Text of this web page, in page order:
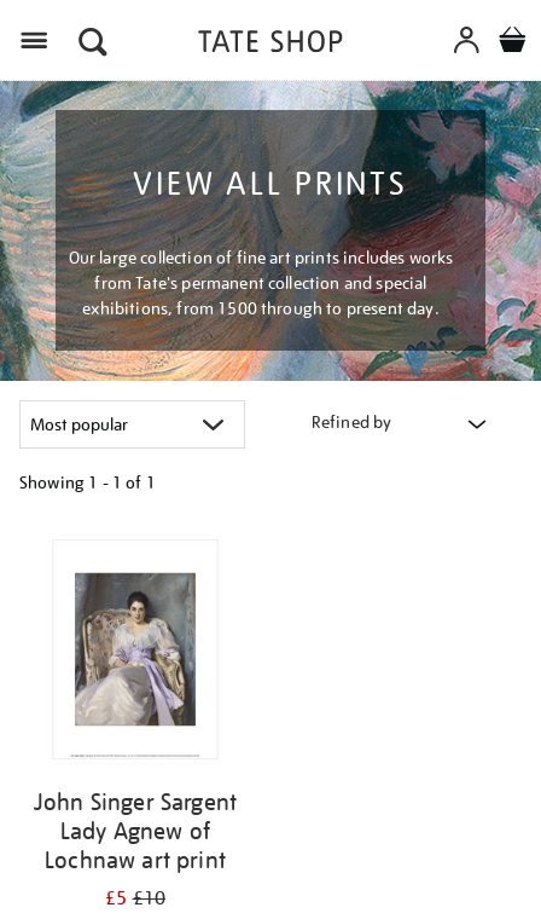
VIEW ALL PRINTS
Our large collection of fine art prints includes works
from Tate's permanent collection and special
exhibitions, from 1500 through to present day.
Refined by
Showing 1 - 1 of 1
results
John Singer Sargent
Lady Agnew of
Lochnaw art print
£5£10